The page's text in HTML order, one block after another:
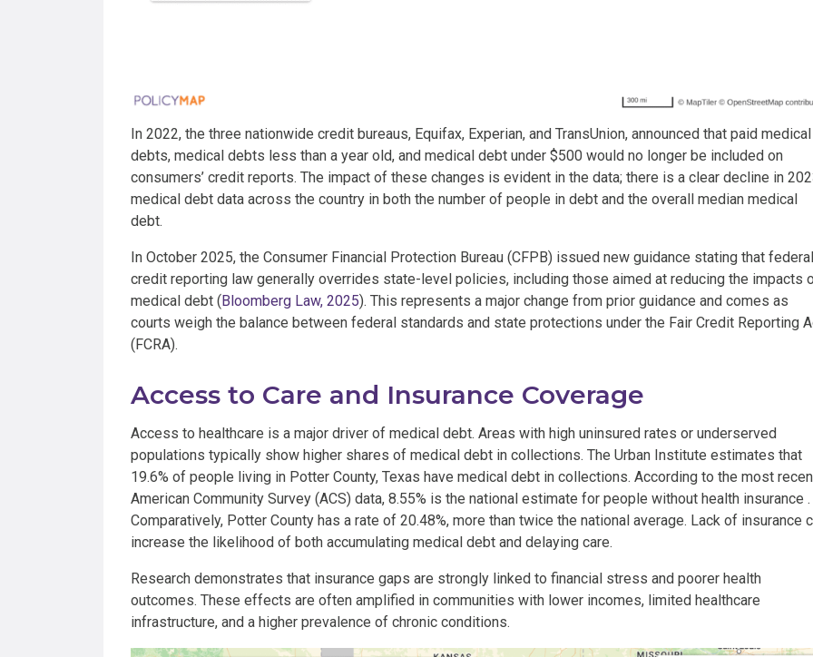
In 2022, the three nationwide credit bureaus, Equifax, Experian, and TransUnion, announced that paid medical
debts, medical debts less than a year old, and medical debt under $500 would no longer be included on
consumers’ credit reports. The impact of these changes is evident in the data; there is a clear decline in
medical debt data across the country in both the number of people in debt and the overall median medical
debt.
In October 2025, the Consumer Financial Protection Bureau (CFPB) issued new guidance stating that federal
credit reporting law generally overrides state-level policies, including those aimed at reducing the impacts
medical debt (Bloomberg Law, 2025). This represents a major change from prior guidance and comes as
courts weigh the balance between federal standards and state protections under the Fair Credit Reporting
(FCRA).
Access to Care and Insurance Coverage
Access to healthcare is a major driver of medical debt. Areas with high uninsured rates or underserved
populations typically show higher shares of medical debt in collections. The Urban Institute estimates that
19.6% of people living in Potter County, Texas have medical debt in collections. According to the most
American Community Survey (ACS) data, 8.55% is the national estimate for people without health insurance .
Comparatively, Potter County has a rate of 20.48%, more than twice the national average. Lack of insurance
increase the likelihood of both accumulating medical debt and delaying care.
Research demonstrates that insurance gaps are strongly linked to financial stress and poorer health
outcomes. These effects are often amplified in communities with lower incomes, limited healthcare
infrastructure, and a higher prevalence of chronic conditions.